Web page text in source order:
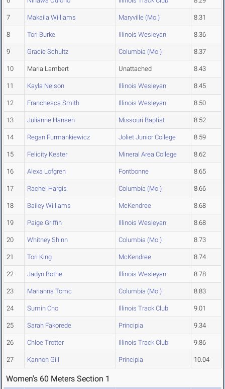
7 Makaila Williams Maryville (Mo.) 8.31
8 Tori Burke Illinois Wesleyan 8.36
9 Gracie Schultz Columbia (Mo.) 8.37
10 Maria Lambert Unattached 8.43
11 Kayla Nelson Illinois Wesleyan 8.45
12 Franchesca Smith Illinois Wesleyan 8.50
13 Julianne Hansen Missouri Baptist 8.52
14 Regan Furmankiewicz Joliet Junior College 8.59
15 Felicity Kester Mineral Area College 8.62
16 Alexa Lofgren Fontbonne 8.65
17 Rachel Hargis Columbia (Mo.) 8.66
18 Bailey Williams McKendree 8.68
19 Paige Griffin Illinois Wesleyan 8.68
20 Whitney Shinn Columbia (Mo.) 8.73
21 Tori King McKendree 8.74
22 Jadyn Bothe Illinois Wesleyan 8.78
23 Marianna Tomc Columbia (Mo.) 8.83
24 Sumin Cho Illinois Track Club 9.01
25 Sarah Fakorede Principia 9.34
26 Chloe Trotter Illinois Track Club 9.86
27 Kannon Gill Principia 10.04
Women's 60 Meters Section 1